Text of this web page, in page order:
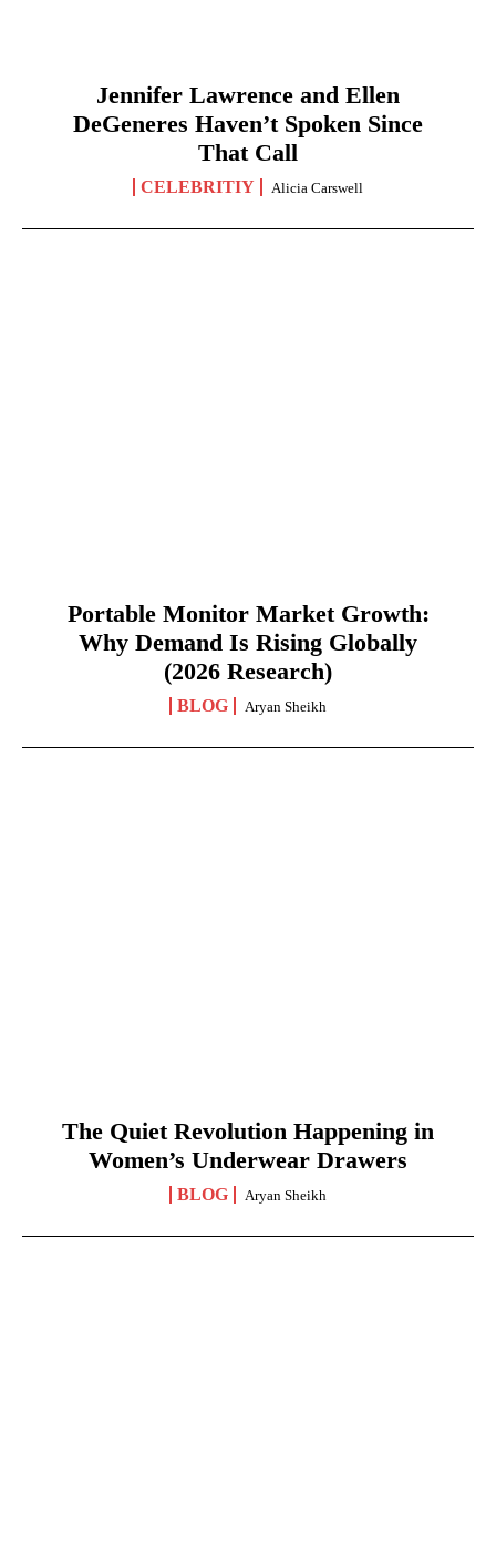
Jennifer Lawrence and Ellen
DeGeneres Haven’t Spoken Since
That Call
CELEBRITIY Alicia Carswell
Portable Monitor Market Growth:
Why Demand Is Rising Globally
(2026 Research)
BLOG Aryan Sheikh
The Quiet Revolution Happening in
Women’s Underwear Drawers
BLOG Aryan Sheikh